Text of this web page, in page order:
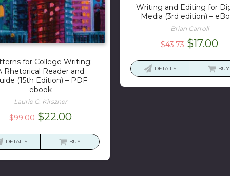
for College Writing:
Rhetorical Reader and
(15th Edition) – PDF
ebook
Laurie G. Kirszner
$99.00 Original
$22.00Current
is:
DETAILS BUY
Writing and Editing for
Media (3rd edition) –
Brian Carroll
$43.73 Original
was:
$17.00
is:
DETAILS BUY